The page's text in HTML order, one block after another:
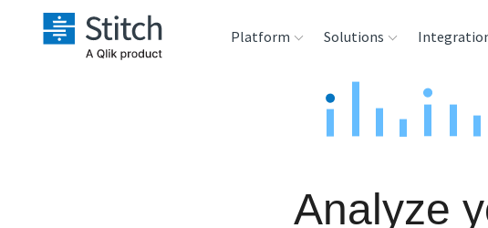
Platform
Security & Compliance
Solutions
Product Intelligence
Sources
Analyze